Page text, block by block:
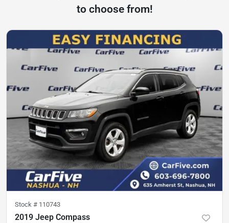
to choose from!
Stock # 110743
2019 Jeep Compass